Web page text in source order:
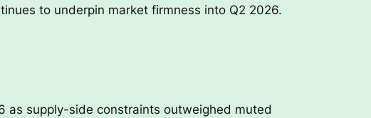
to underpin market firmness into Q2 2026.
as supply-side constraints outweighed muted